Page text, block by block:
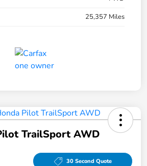
25,357 Miles
TrailSport AWD
30 Second Quote